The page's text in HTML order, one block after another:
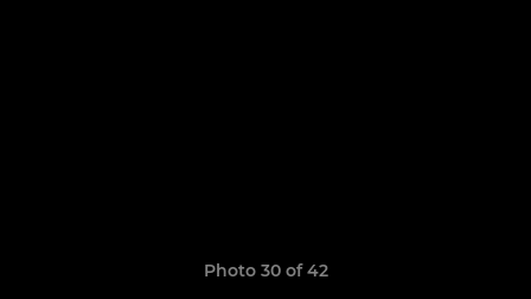
Photo 30 of 42